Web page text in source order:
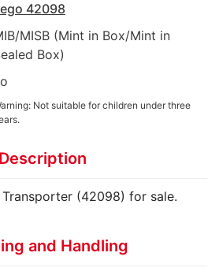
42098
MISB (Mint in Box/Mint in
Box)
Not suitable for children under three
Description
(42098) for sale.
and Handling